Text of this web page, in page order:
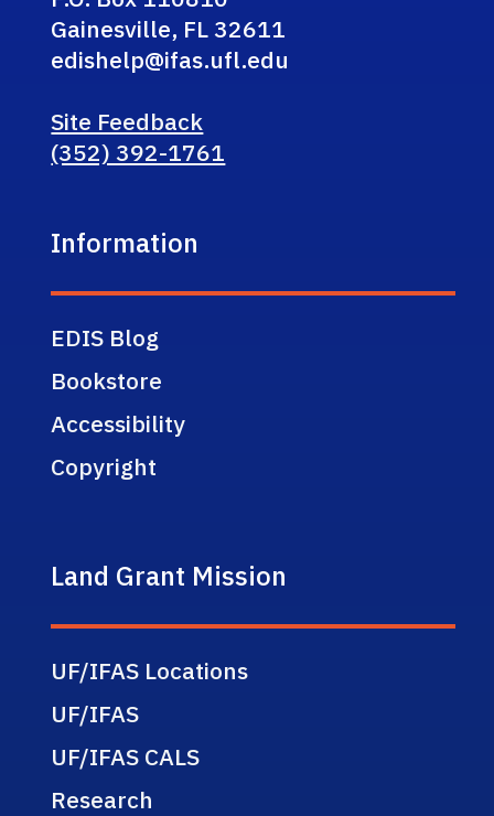
Gainesville, FL 32611
edishelp@ifas.ufl.edu
Site Feedback
(352) 392-1761
Information
EDIS Blog
Bookstore
Accessibility
Copyright
Land Grant Mission
UF/IFAS Locations
UF/IFAS
UF/IFAS CALS
Research